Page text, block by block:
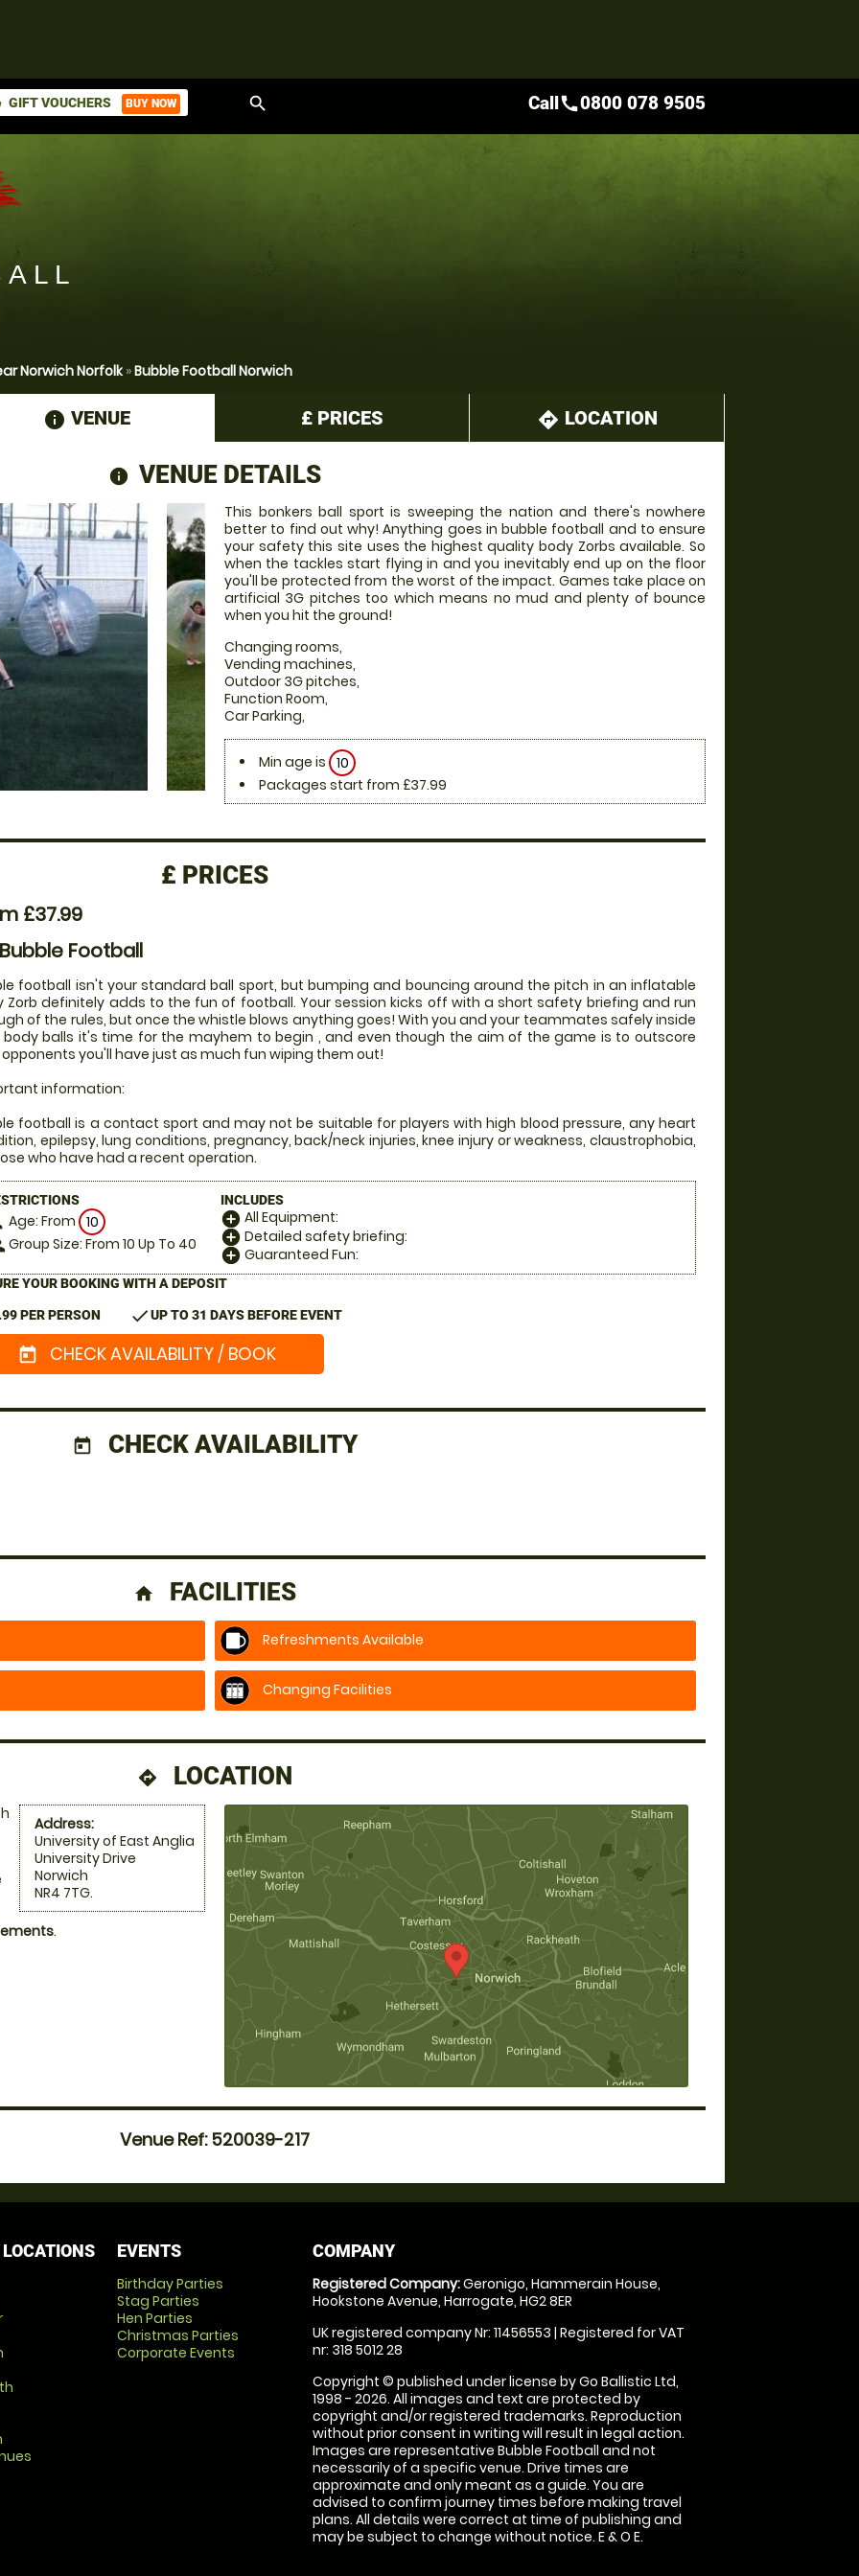
GIFT VOUCHERS BUY NOW search Callcall0800 078 9505
Norwich Norfolk»Bubble Football Norwich
information
VENUE £ PRICES directions LOCATION
information
VENUE DETAILS
This bonkers ball sport is sweeping the nation and there's nowhere
better to find out why! Anything goes in bubble football and to ensure
your safety this site uses the highest quality body Zorbs available. So
when the tackles start flying in and you inevitably end up on the floor
you'll be protected from the worst of the impact. Games take place on
artificial 3G pitches too which means no mud and plenty of bounce
when you hit the ground!
Changing rooms,
Vending machines,
Outdoor 3G pitches,
Function Room,
Car Parking,
Min age is 10
Packages start from £37.99
£ PRICES
£37.99
Football
football isn't your standard ball sport, but bumping and bouncing around the pitch in an inflatable
Zorb definitely adds to the fun of football. Your session kicks off with a short safety briefing and run
of the rules, but once the whistle blows anything goes! With you and your teammates safely inside
body balls it's time for the mayhem to begin , and even though the aim of the game is to outscore
you'll have just as much fun wiping them out!
information:
football is a contact sport and may not be suitable for players with high blood pressure, any heart
epilepsy, lung conditions, pregnancy, back/neck injuries, knee injury or weakness, claustrophobia,
who have had a recent operation.
Age: From 10
Group Size: From 10 Up To 40
INCLUDES
add_circle All Equipment:
add_circle Detailed safety briefing:
add_circle Guaranteed Fun:
YOUR BOOKING WITH A DEPOSIT
PER PERSON checkUP TO 31 DAYS BEFORE EVENT
today CHECK AVAILABILITY / BOOK
today CHECK AVAILABILITY
home FACILITIES
Refreshments Available
Changing Facilities
directions LOCATION
Address:
University of East Anglia
University Drive
Norwich
NR4 7TG.
.
Venue Ref: 520039-217
EVENTS
Birthday Parties
Stag Parties
Hen Parties
Christmas Parties
Corporate Events
COMPANY
Registered Company:Geronigo, Hammerain House,
Hookstone Avenue, Harrogate, HG2 8ER
UK registered company Nr: 11456553 | Registered for VAT
nr: 318 5012 28
Copyright © published under license by Go Ballistic Ltd,
1998 - 2026. All images and text are protected by
copyright and/or registered trademarks. Reproduction
without prior consent in writing will result in legal action.
Images are representative Bubble Football and not
necessarily of a specific venue. Drive times are
approximate and only meant as a guide. You are
advised to confirm journey times before making travel
plans. All details were correct at time of publishing and
may be subject to change without notice. E & O E.